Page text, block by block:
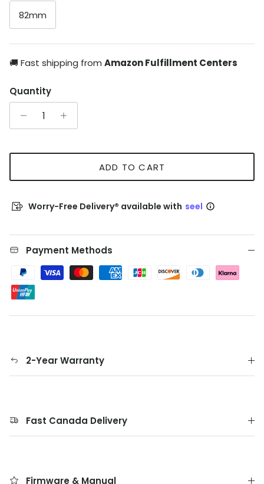
82mm
🚚 Fast shipping from Amazon Fulfillment Centers
Quantity
ADD TO CART
Worry-Free Delivery® available with seel
Payment Methods
2-Year Warranty
Fast Canada Delivery
Firmware & Manual